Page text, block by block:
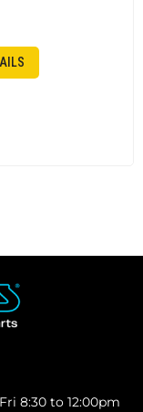
8:30 to 12:00pm